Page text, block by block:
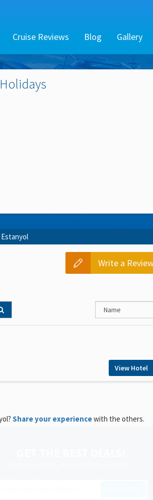
Cruise Reviews Blog Gallery
Holidays
Estanyol
Write a
View Hotel
Share your experiencewith the others.